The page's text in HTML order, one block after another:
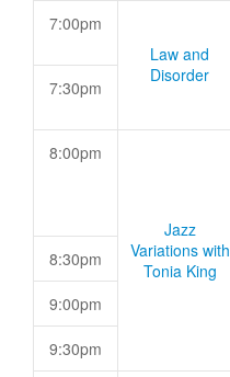
7:00pm
Law and
Disorder
7:30pm
8:00pm
Jazz
Variations with
Tonia King
8:30pm
9:00pm
9:30pm